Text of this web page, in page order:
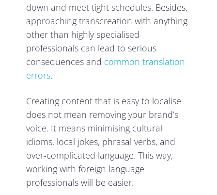
down and meet tight schedules. Besides,
approaching transcreation with anything
other than highly specialised
professionals can lead to serious
consequences and common translation
errors.
Creating content that is easy to localise
does not mean removing your brand’s
voice. It means minimising cultural
idioms, local jokes, phrasal verbs, and
over-complicated language. This way,
working with foreign language
professionals will be easier.